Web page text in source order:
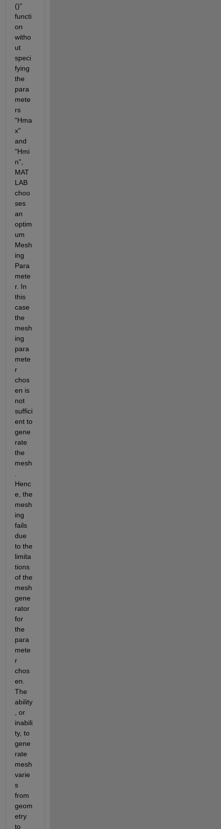
()"
functi
on
witho
ut
speci
fying
the
para
mete
rs
"Hma
x"
and
"Hmi
n",
MAT
LAB
choo
ses
an
optim
um
Mesh
ing
Para
mete
r. In
this
case
the
mesh
ing
para
mete
r
chos
en is
not
suffici
ent to
gene
rate
the
mesh
Henc
e, the
mesh
ing
fails
due
to the
limita
tions
of the
mesh
gene
rator
for
the
para
mete
r
chos
en.
The
ability
, or
inabili
ty, to
gene
rate
mesh
varie
s
from
geom
etry
to